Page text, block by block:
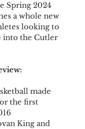
Spring 2024
a whole new
looking to
into the Cutler
made
the first
King and